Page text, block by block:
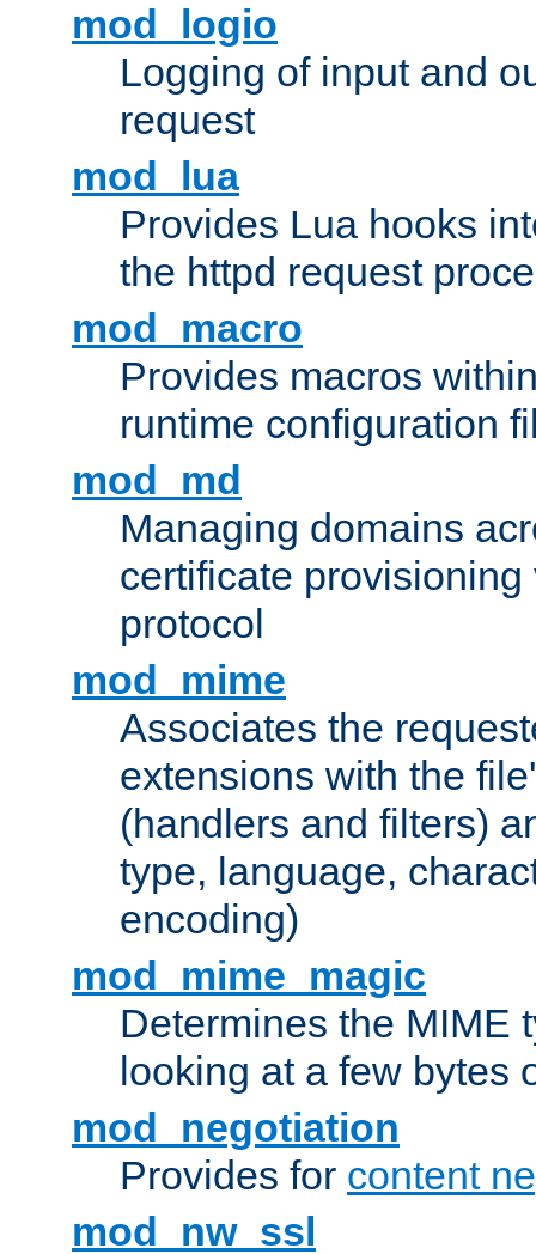
mod_logio
Logging of input and
request
mod_lua
Provides Lua hooks
the httpd request
mod_macro
Provides macros
runtime configuration
mod_md
Managing domains
certificate provisioning
protocol
mod_mime
Associates the
extensions with the
(handlers and filters)
type, language,
encoding)
mod_mime_magic
Determines the MIME
looking at a few bytes
mod_negotiation
Provides for content
mod_nw_ssl